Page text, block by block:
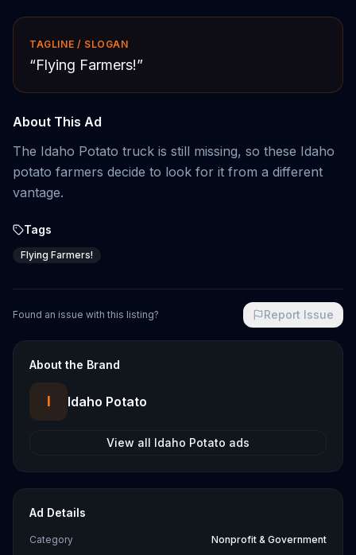
TAGLINE / SLOGAN
“Flying Farmers!”
About This Ad
The Idaho Potato truck is still missing, so these Idaho
potato farmers decide to look for it from a different
vantage.
Tags
Flying Farmers!
Found an issue with this listing? Report Issue
About the Brand
I Idaho Potato
View all Idaho Potato ads
Ad Details
Category
Nonprofit & Government